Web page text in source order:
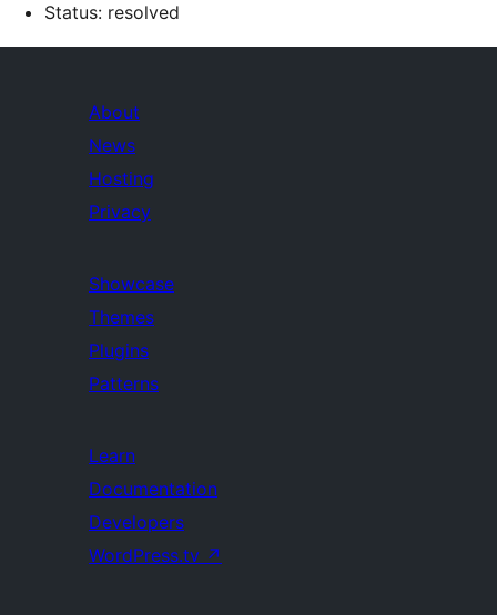
Status: resolved
About
News
Hosting
Privacy
Showcase
Themes
Plugins
Patterns
Learn
Documentation
Developers
WordPress.tv ↗